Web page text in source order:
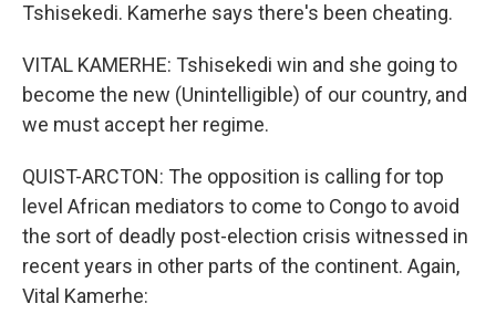
Tshisekedi. Kamerhe says there's been cheating.
VITAL KAMERHE: Tshisekedi win and she going to
become the new (Unintelligible) of our country, and
we must accept her regime.
QUIST-ARCTON: The opposition is calling for top
level African mediators to come to Congo to avoid
the sort of deadly post-election crisis witnessed in
recent years in other parts of the continent. Again,
Vital Kamerhe: